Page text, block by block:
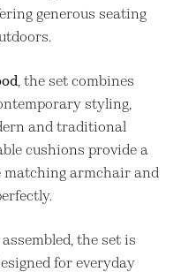
generous seating
, the set combines
styling,
and traditional
cushions provide a
matching armchair and
the set is
for everyday